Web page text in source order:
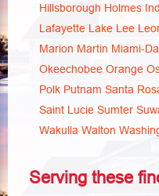
Hillsborough Holmes
Lafayette Lake Lee
Marion Martin Miami-
Okeechobee Orange
Polk Putnam Santa
Saint Lucie Sumter
Wakulla Walton
Serving these